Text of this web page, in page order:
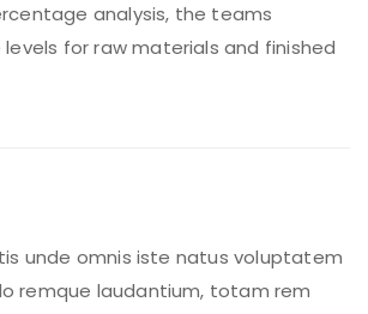
analysis, the teams
for raw materials and finished
unde omnis iste natus voluptatem
remque laudantium, totam rem